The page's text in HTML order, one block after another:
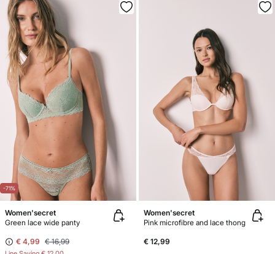
-71%
Women'secret
Green lace wide panty
€ 4,99 € 16,99
Women'secret
Pink microfibre and lace thong
€ 12,99